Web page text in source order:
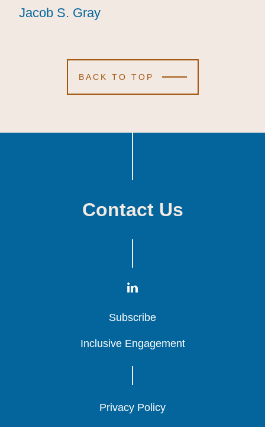
Jacob S. Gray
Jacob S. Gray
Jacob S. Gray
BACK TO TOP
Contact Us
Subscribe
Subscribe
Subscribe
Inclusive Engagement
Inclusive Engagement
Inclusive Engagement
Privacy Policy
Privacy Policy
Privacy Policy